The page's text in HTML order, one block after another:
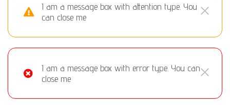
I am a message box with attention type. You
can close me
I am a message box with error type. You can
close me